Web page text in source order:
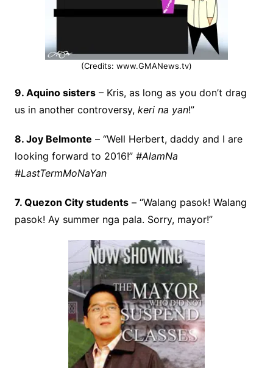
(Credits: www.GMANews.tv)
9. Aquino sisters– Kris, as long as you don’t drag
us in another controversy, keri na yan!”
8. Joy Belmonte – “Well Herbert, daddy and I are
looking forward to 2016!” #AlamNa
#LastTermMoNaYan
7. Quezon City students– “Walang pasok! Walang
pasok! Ay summer nga pala. Sorry, mayor!”